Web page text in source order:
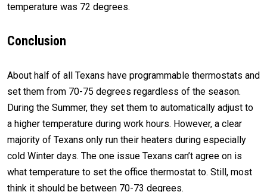
temperature was 72 degrees.
Conclusion
About half of all Texans have programmable thermostats and
set them from 70-75 degrees regardless of the season.
During the Summer, they set them to automatically adjust to
a higher temperature during work hours. However, a clear
majority of Texans only run their heaters during especially
cold Winter days. The one issue Texans can’t agree on is
what temperature to set the office thermostat to. Still, most
think it should be between 70-73 degrees.